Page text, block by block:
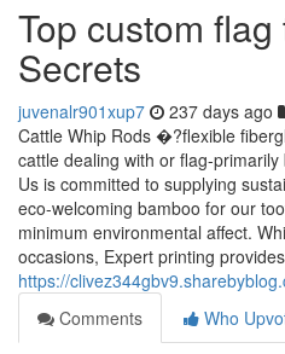
Top custom
Secrets
juvenalr901xup7 237 days ago
Cattle Whip Rods �?flexible
cattle dealing with or flag-
Us is committed to supplying
eco-welcoming bamboo for our
minimum environmental affect.
occasions, Expert printing provides
https://
Comments
Who